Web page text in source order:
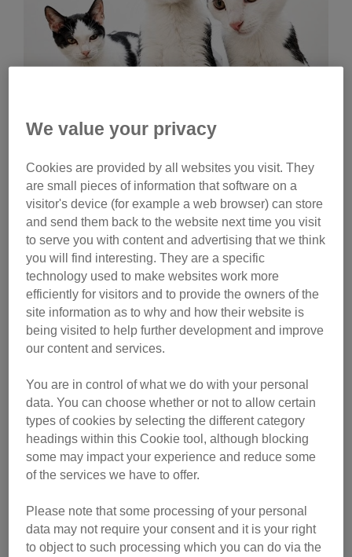
Celebrities help name
Cats Protection kittens
Ginny Lemon, Donna Preston and Matt Richardson
have helped name litters of Cats Protection kittens.
Watch their reactions and discover the inspiration
behind their choices.
Tag
campaigns
Category
campaigning
Find out more
We value your privacy
Cookies are provided by all websites you visit. They
are small pieces of information that software on a
visitor's device (for example a web browser) can store
and send them back to the website next time you visit
to serve you with content and advertising that we think
you will find interesting. They are a specific
technology used to make websites work more
efficiently for visitors and to provide the owners of the
site information as to why and how their website is
being visited to help further development and improve
our content and services.
You are in control of what we do with your personal
data. You can choose whether or not to allow certain
types of cookies by selecting the different category
headings within this Cookie tool, although blocking
some may impact your experience and reduce some
of the services we have to offer.
Please note that some processing of your personal
data may not require your consent and it is your right
to object to such processing which you can do via the